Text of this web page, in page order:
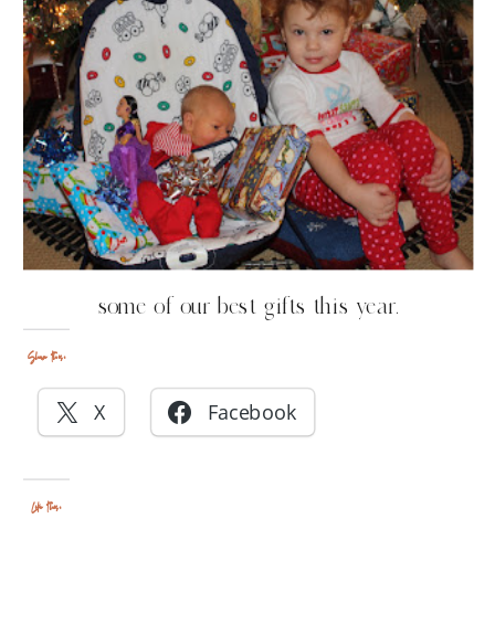
some of our best gifts this year.
Share this:
X Facebook
Like this: